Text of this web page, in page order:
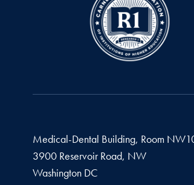
Medical-Dental Building, Room
3900 Reservoir Road, NW
Washington DC